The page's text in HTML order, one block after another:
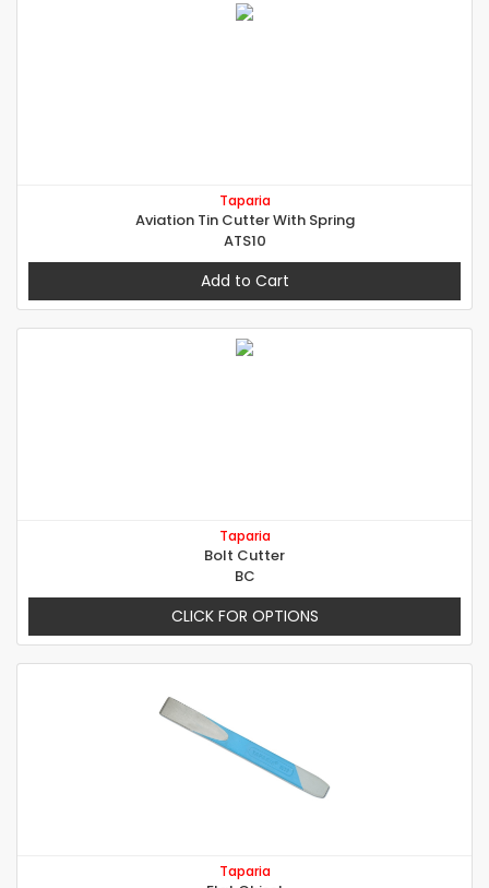
Taparia
Aviation Tin Cutter With Spring
ATS10
Add to Cart
Taparia
Bolt Cutter
BC
CLICK FOR OPTIONS
Taparia